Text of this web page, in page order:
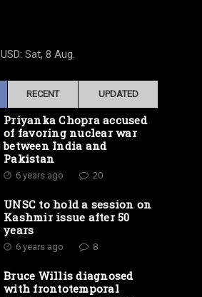
USD: Sat, 8 Aug.
RECENT UPDATED
Priyanka Chopra accused
of favoring nuclear war
between India and
Pakistan
6 years ago 20
UNSC to hold a session on
Kashmir issue after 50
years
6 years ago 8
Bruce Willis diagnosed
with frontotemporal